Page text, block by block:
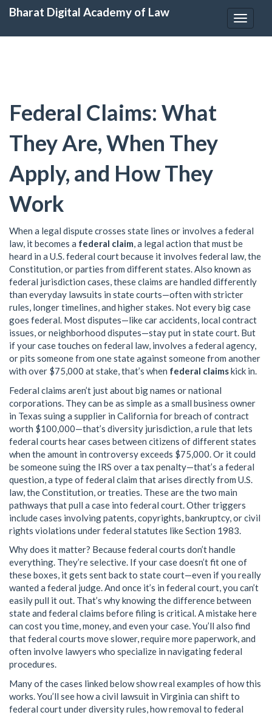
Toggle
Bharat Digital Academy of Law
Federal Claims: What
They Are, When They
Apply, and How They
Work
When a legal dispute crosses state lines or involves a federal
law, it becomes a federal claim,a legal action that must be
heard in a U.S. federal court because it involves federal law, the
Constitution, or parties from different states. Also known as
federal jurisdiction cases, these claims are handled differently
than everyday lawsuits in state courts—often with stricter
rules, longer timelines, and higher stakes. Not every big case
goes federal. Most disputes—like car accidents, local contract
issues, or neighborhood disputes—stay put in state court. But
if your case touches on federal law, involves a federal agency,
or pits someone from one state against someone from another
with over $75,000 at stake, that’s when federal claimskick in.
Federal claims aren’t just about big names or national
corporations. They can be as simple as a small business owner
in Texas suing a supplier in California for breach of contract
worth $100,000—that’s diversity jurisdiction a rule that lets
federal courts hear cases between citizens of different states
when the amount in controversy exceeds $75,000 . Or it could
be someone suing the IRS over a tax penalty—that’s a federal
question a type of federal claim that arises directly from U.S.
law, the Constitution, or treaties . These are the two main
pathways that pull a case into federal court. Other triggers
include cases involving patents, copyrights, bankruptcy, or civil
rights violations under federal statutes like Section 1983.
Why does it matter? Because federal courts don’t handle
everything. They’re selective. If your case doesn’t fit one of
these boxes, it gets sent back to state court—even if you really
wanted a federal judge. And once it’s in federal court, you can’t
easily pull it out. That’s why knowing the difference between
state and federal claims before filing is critical. A mistake here
can cost you time, money, and even your case. You’ll also find
that federal courts move slower, require more paperwork, and
often involve lawyers who specialize in navigating federal
procedures.
Many of the cases linked below show real examples of how this
works. You’ll see how a civil lawsuit in Virginia can shift to
federal court under diversity rules, how removal to federal